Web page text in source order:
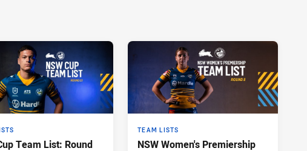
Team List: Round
TEAM LISTS
NSW Women's Premiership